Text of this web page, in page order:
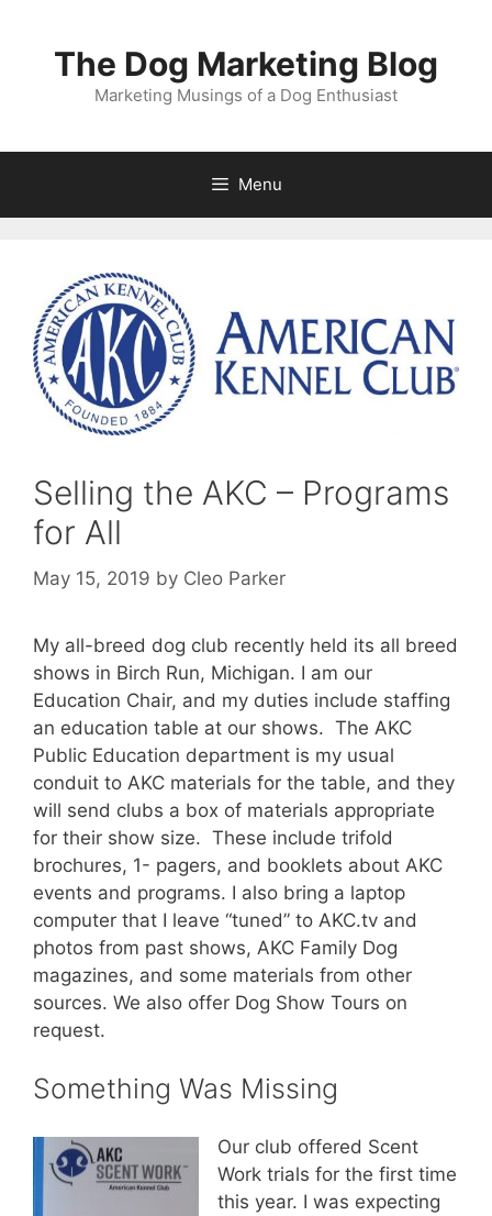
The Dog Marketing Blog
Marketing Musings of a Dog Enthusiast
Menu
Selling the AKC – Programs
for All
May 15, 2019 by Cleo Parker
My all-breed dog club recently held its all breed
shows in Birch Run, Michigan. I am our
Education Chair, and my duties include staffing
an education table at our shows. The AKC
Public Education department is my usual
conduit to AKC materials for the table, and they
will send clubs a box of materials appropriate
for their show size. These include trifold
brochures, 1- pagers, and booklets about AKC
events and programs. I also bring a laptop
computer that I leave “tuned” to AKC.tv and
photos from past shows, AKC Family Dog
magazines, and some materials from other
sources. We also offer Dog Show Tours on
request.
Something Was Missing
Our club offered Scent
Work trials for the first time
this year. I was expecting